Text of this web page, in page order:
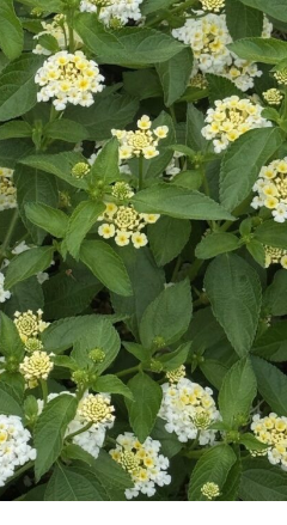
his resignation and for
Bush defended his
was “an honest,
confidence,” according
Gonzales decided to step
statement announcing his
17), stating that “It
privileges to lead the
gave no explanation for his
letter, Gonzales simply said
for my family and I to